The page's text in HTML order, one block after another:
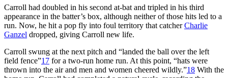
Carroll had doubled in his second at-bat and tripled in his third
appearance in the batter’s box, although neither of those hits led to a
run. Now, he hit a pop fly into foul territory that catcherCharlie
Ganzel dropped, giving Carroll new life.
Carroll swung at the next pitch and “landed the ball over the left
field fence”17 for a two-run home run. At this point, “hats were
thrown into the air and men and women cheered wildly.”18 With the